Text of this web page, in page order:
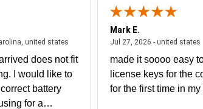
Power Source:
Product Family:
Product Type:
Total Number of
united statesJuly 31, 2026 - North Carolina, united
does not fit
I would like to
battery
for a
Mark E.
Jul 27, 2026 - united states
made it soooo easy
license keys for the
for the first time in my